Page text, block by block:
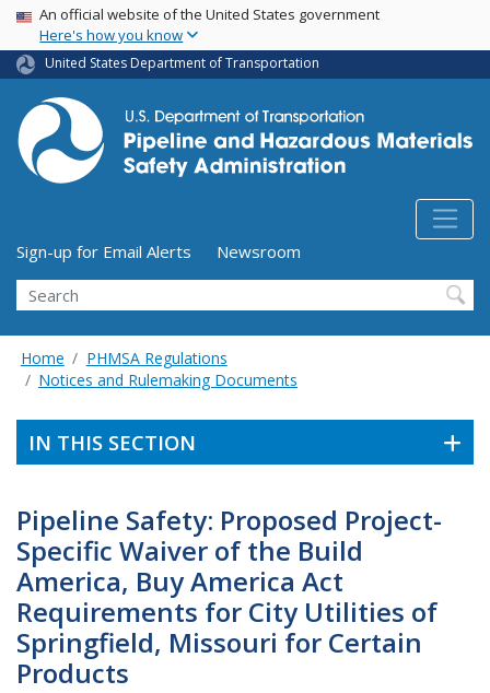
Skip
main
content
USA Banner
An official website of the United States government
Here's how you know
United States Department of Transportation
Utility Menu (above search form)
Sign-up for Email Alerts
Newsroom
Search
Home
PHMSA Regulations
Notices and Rulemaking Documents
IN THIS SECTION
Pipeline Safety: Proposed Project-
Specific Waiver of the Build
America, Buy America Act
Requirements for City Utilities of
Springfield, Missouri for Certain
Products